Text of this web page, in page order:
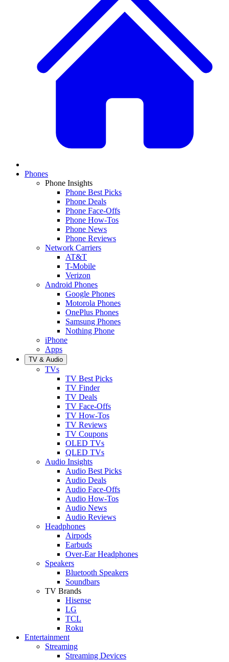
Phones
Phone Insights
Phone Best Picks
Phone Deals
Phone Face-Offs
Phone How-Tos
Phone News
Phone Reviews
Network Carriers
AT&T
T-Mobile
Verizon
Android Phones
Google Phones
Motorola Phones
OnePlus Phones
Samsung Phones
Nothing Phone
iPhone
Apps
TV & Audio
TVs
TV Best Picks
TV Finder
TV Deals
TV Face-Offs
TV How-Tos
TV Reviews
TV Coupons
OLED TVs
QLED TVs
Audio Insights
Audio Best Picks
Audio Deals
Audio Face-Offs
Audio How-Tos
Audio News
Audio Reviews
Headphones
Airpods
Earbuds
Over-Ear Headphones
Speakers
Bluetooth Speakers
Soundbars
TV Brands
Hisense
LG
TCL
Roku
Entertainment
Streaming
Streaming Devices